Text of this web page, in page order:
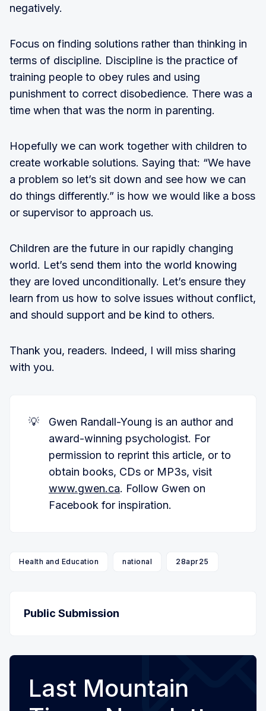
negatively.
Focus on finding solutions rather than thinking in
terms of discipline. Discipline is the practice of
training people to obey rules and using
punishment to correct disobedience. There was a
time when that was the norm in parenting.
Hopefully we can work together with children to
create workable solutions. Saying that: “We have
a problem so let’s sit down and see how we can
do things differently.” is how we would like a boss
or supervisor to approach us.
Children are the future in our rapidly changing
world. Let’s send them into the world knowing
they are loved unconditionally. Let’s ensure they
learn from us how to solve issues without conflict,
and should support and be kind to others.
Thank you, readers. Indeed, I will miss sharing
with you.
💡
Gwen Randall-Young is an author and
award-winning psychologist. For
permission to reprint this article, or to
obtain books, CDs or MP3s, visit
www.gwen.ca. Follow Gwen on
Facebook for inspiration.
Health and Education national 28apr25
Public Submission
Last Mountain